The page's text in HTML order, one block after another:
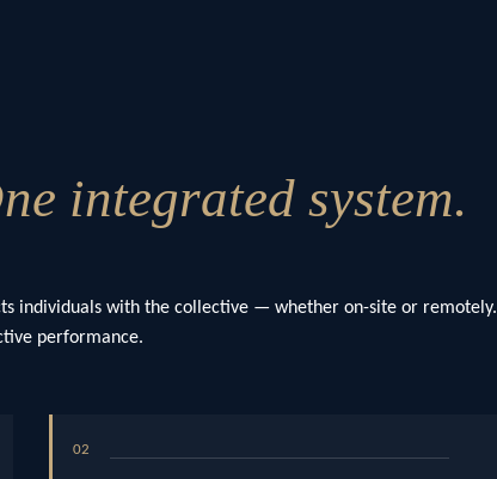
integrated system.
individuals with the collective — whether on-site or remotely.
performance.
02